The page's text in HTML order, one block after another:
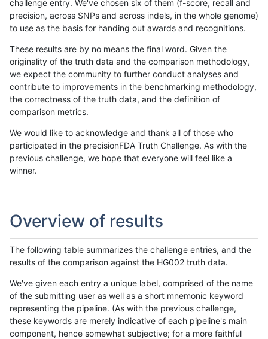
challenge entry. We've chosen six of them (f-score, recall and
precision, across SNPs and across indels, in the whole genome)
to use as the basis for handing out awards and recognitions.
These results are by no means the final word. Given the
originality of the truth data and the comparison methodology,
we expect the community to further conduct analyses and
contribute to improvements in the benchmarking methodology,
the correctness of the truth data, and the definition of
comparison metrics.
We would like to acknowledge and thank all of those who
participated in the precisionFDA Truth Challenge. As with the
previous challenge, we hope that everyone will feel like a
winner.
Overview of results
The following table summarizes the challenge entries, and the
results of the comparison against the HG002 truth data.
We've given each entry a unique label, comprised of the name
of the submitting user as well as a short mnemonic keyword
representing the pipeline. (As with the previous challenge,
these keywords are merely indicative of each pipeline's main
component, hence somewhat subjective; for a more faithful